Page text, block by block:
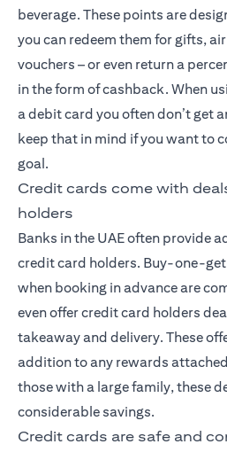
beverage. These points are
you can redeem them for gifts,
vouchers – or even return a
in the form of cashback. When
a debit card you often don’t get
keep that in mind if you want to
goal.
Credit cards come with
holders
Banks in the UAE often provide
credit card holders. Buy-one-
when booking in advance are
even offer credit card holders
takeaway and delivery. These
addition to any rewards
those with a large family, these
considerable savings.
Credit cards are safe and